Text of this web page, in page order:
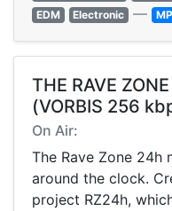
EDM
Electronic —
THE RAVE
(VORBIS 256
On Air:
The Rave Zone 24h
around the clock.
project RZ24h,